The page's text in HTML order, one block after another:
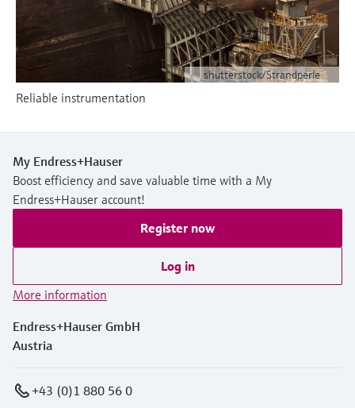
Device Viewer
Find product-specific information and
documentation
Spare parts finder
Find spare parts by product root, order code,
Level measurement with pressure
Shop all
Memosens technology
Shop all shutterstock/Strandperle
Reliable instrumentation
My Endress+Hauser
Boost efficiency and save valuable time with a My
Endress+Hauser account!
Register now
Log in
More information
Endress+Hauser GmbH
Austria
+43 (0)1 880 56 0